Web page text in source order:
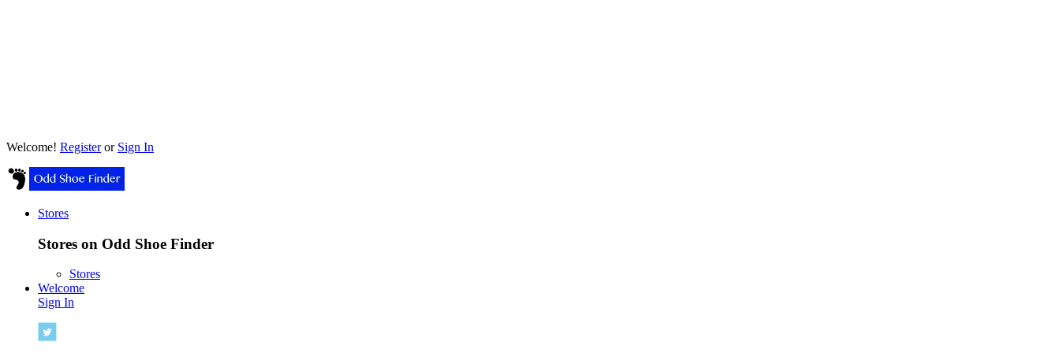
Welcome! Registeror Sign In
Stores
Stores on Odd Shoe Finder
Stores
Welcome
Sign In